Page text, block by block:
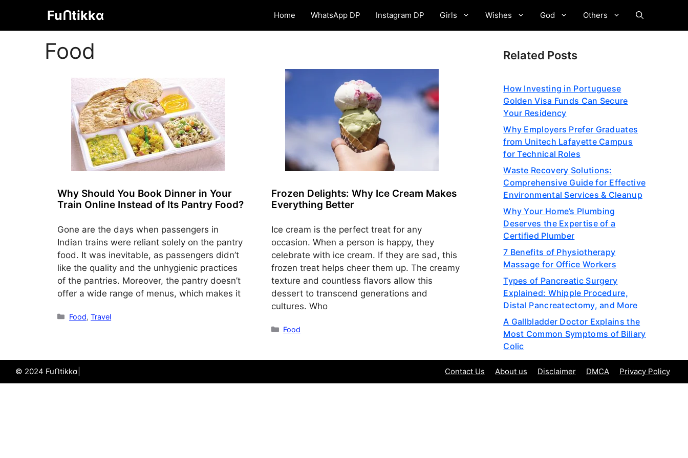
content
Fuᑎtikkα Home WhatsApp DP Instagram DP Girls Wishes God Others
Food
Why Should You Book Dinner in Your
Train Online Instead of Its Pantry Food?
Gone are the days when passengers in
Indian trains were reliant solely on the pantry
food. It was inevitable, as passengers didn’t
like the quality and the unhygienic practices
of the pantries. Moreover, the pantry doesn’t
offer a wide range of menus, which makes it
Categories
Food,Travel
Frozen Delights: Why Ice Cream Makes
Everything Better
Ice cream is the perfect treat for any
occasion. When a person is happy, they
celebrate with ice cream. If they are sad, this
frozen treat helps cheer them up. The creamy
texture and countless flavors allow this
dessert to transcend generations and
cultures. Who
Categories
Food
Related Posts
How Investing in Portuguese
Golden Visa Funds Can Secure
Your Residency
Why Employers Prefer Graduates
from Unitech Lafayette Campus
for Technical Roles
Waste Recovery Solutions:
Comprehensive Guide for Effective
Environmental Services & Cleanup
Why Your Home’s Plumbing
Deserves the Expertise of a
Certified Plumber
7 Benefits of Physiotherapy
Massage for Office Workers
Types of Pancreatic Surgery
Explained: Whipple Procedure,
Distal Pancreatectomy, and More
A Gallbladder Doctor Explains the
Most Common Symptoms of Biliary
Colic
Contact Us About us Disclaimer DMCA Privacy Policy
© 2024 Fuᑎtikkα|